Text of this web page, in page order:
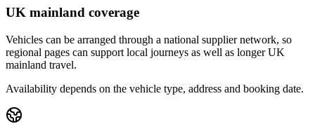
UK mainland coverage
Vehicles can be arranged through a national supplier network, so
regional pages can support local journeys as well as longer UK
mainland travel.
Availability depends on the vehicle type, address and booking date.